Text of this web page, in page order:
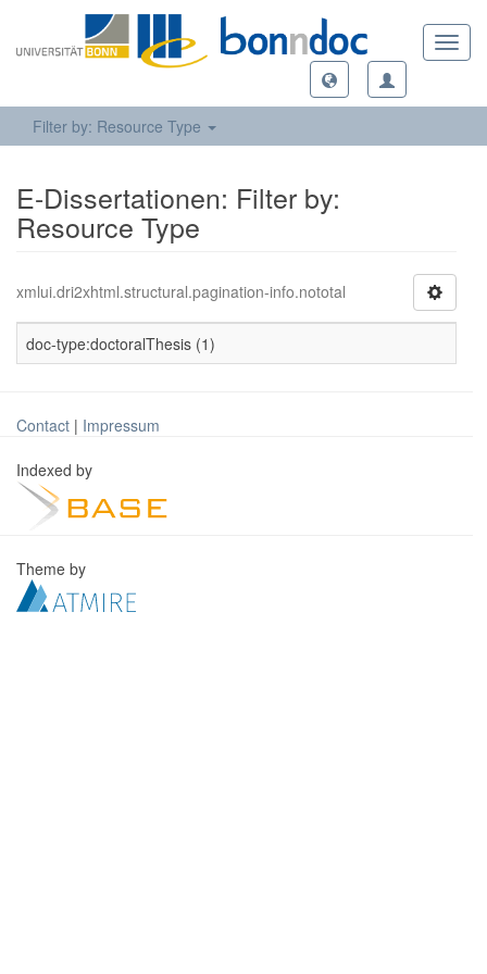
Filter by: Resource Type
E-Dissertationen: Filter by:
Resource Type
xmlui.dri2xhtml.structural.pagination-info.nototal
doc-type:doctoralThesis (1)
Contact | Impressum
Indexed by
Theme by